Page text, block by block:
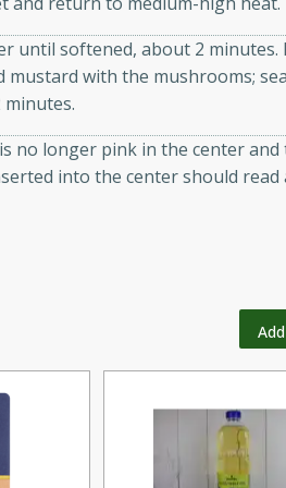
sauce.
Quick Thai Chicken
Thai
Dana's Famous
Serves: 4
until softened, about 2 minutes.
with the mushrooms;
no longer pink in the center and
into the center should read